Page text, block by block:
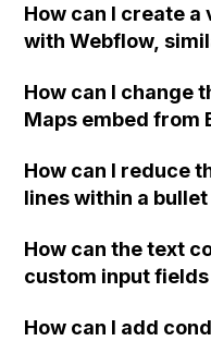
Webflow form
How can I create
with Webflow,
when the menu
How can I change
Maps embed from
How can I reduce
lines within a
"Services" page?
How can the text
custom input
How can I add